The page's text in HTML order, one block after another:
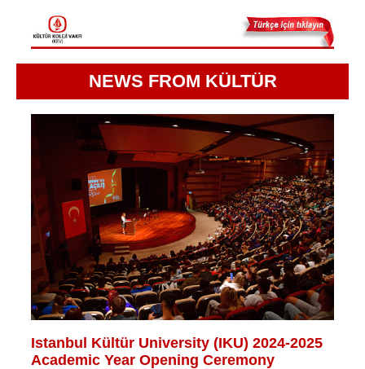
NEWS FROM KÜLTÜR
Istanbul Kültür University (IKU) 2024-2025
Academic Year Opening Ceremony